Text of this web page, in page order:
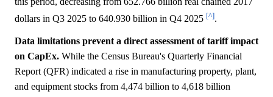
dollars in Q3 2025 to 640.930 billion in Q4 2025 [^].
Data limitations prevent a direct assessment of tariff impact
on CapEx. While the Census Bureau's Quarterly Financial
Report (QFR) indicated a rise in manufacturing property, plant,
and equipment stocks from 4,474 billion to 4,618 billion